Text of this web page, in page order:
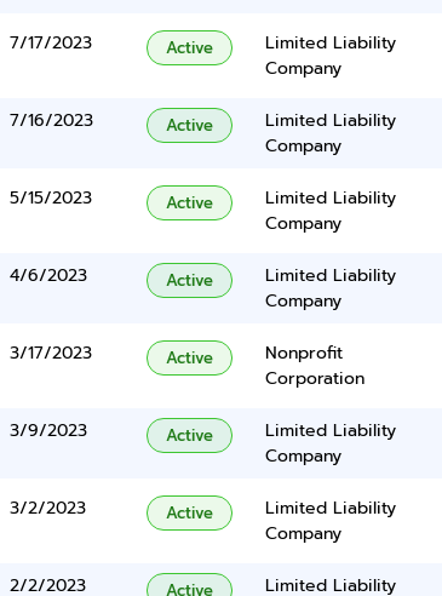
7/17/2023 Active
Limited Liability
Company
7/16/2023 Active
Limited Liability
Company
5/15/2023 Active
Limited Liability
Company
4/6/2023 Active
Limited Liability
Company
3/17/2023 Active
Nonprofit
Corporation
3/9/2023 Active
Limited Liability
Company
3/2/2023 Active
Limited Liability
Company
2/2/2023 Active Limited Liability